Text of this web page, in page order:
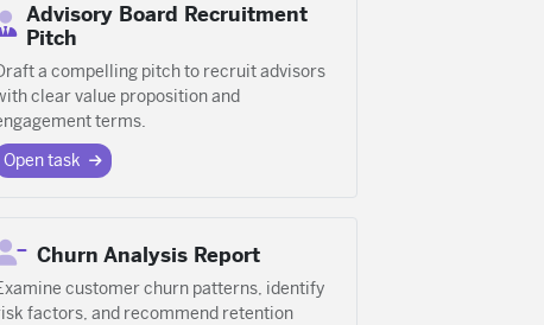
Advisory Board Recruitment
Pitch
a compelling pitch to recruit advisors
clear value proposition and
terms.
Open task
Churn Analysis Report
customer churn patterns, identify
factors, and recommend retention